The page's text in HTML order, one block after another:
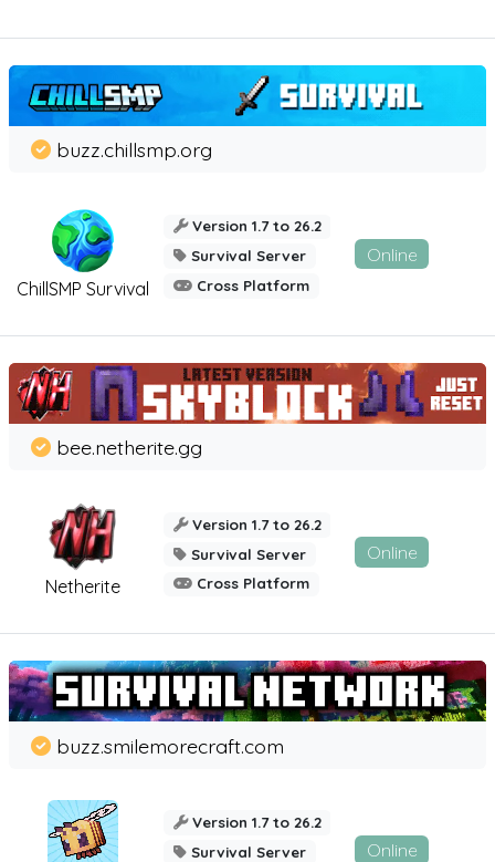
ChillSMP Survival
buzz.chillsmp.org
Version 1.7 to 26.2
Survival Server
Cross Platform
Online
Netherite
bee.netherite.gg
Version 1.7 to 26.2
Survival Server
Cross Platform
Online
buzz.smilemorecraft.com
Version 1.7 to 26.2
Survival Server
Online